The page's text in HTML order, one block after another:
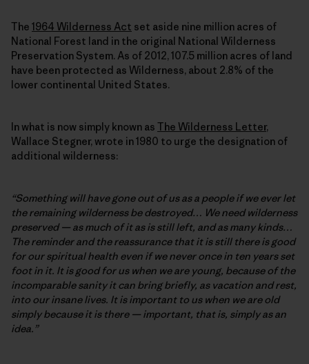
The 1964 Wilderness Act set aside nine million acres of
National Forest land in the original National Wilderness
Preservation System. As of 2012, 107.5 million acres of land
have been protected as Wilderness, about 2.8% of the
lower continental United States.
In what is now simply known as The Wilderness Letter,
Wallace Stegner, wrote in 1980 to urge the designation of
additional wilderness:
“Something will have gone out of us as a people if we ever let
the remaining wilderness be destroyed… We need wilderness
preserved — as much of it as is still left, and as many kinds…
The reminder and the reassurance that it is still there is good
for our spiritual health even if we never once in ten years set
foot in it. It is good for us when we are young, because of the
incomparable sanity it can bring briefly, as vacation and rest,
into our insane lives. It is important to us when we are old
simply because it is there — important, that is, simply as an
idea.”